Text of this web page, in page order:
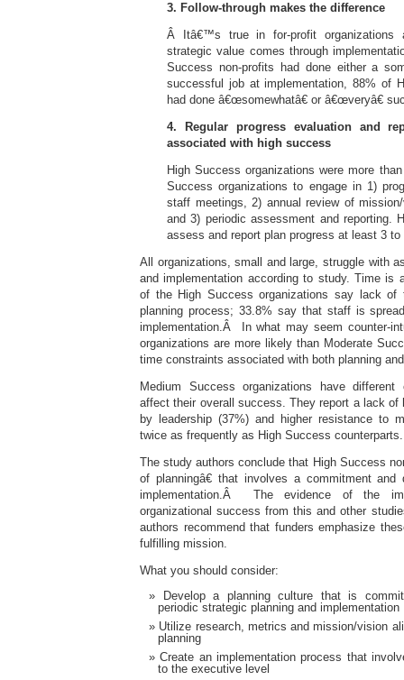
3. Follow-through makes the difference
Â Itâ€™s true in for-profit
strategic value comes through
Success non-profits had done either a
successful job at implementation, 88% of
had done â€œsomewhatâ€ or â€œveryâ€
4. Regular progress evaluation and
associated with high success
High Success organizations were more
Success organizations to engage in 1)
staff meetings, 2) annual review of
and 3) periodic assessment and reporting.
assess and report plan progress at least 3
All organizations, small and large, struggle with
and implementation according to study. Time is
of the High Success organizations say lack
planning process; 33.8% say that staff is
implementation.Â In what may seem counter-
organizations are more likely than Moderate
time constraints associated with both planning
Medium Success organizations have
affect their overall success. They report a lack of
by leadership (37%) and higher resistance to
twice as frequently as High Success counterparts.
The study authors conclude that High Success
of planningâ€ that involves a commitment
implementation.Â The evidence of the
organizational success from this and other
authors recommend that funders emphasize
fulfilling mission.
What you should consider:
Develop a planning culture that is
periodic strategic planning and implementation
Utilize research, metrics and mission/vision
planning
Create an implementation process that
to the executive level